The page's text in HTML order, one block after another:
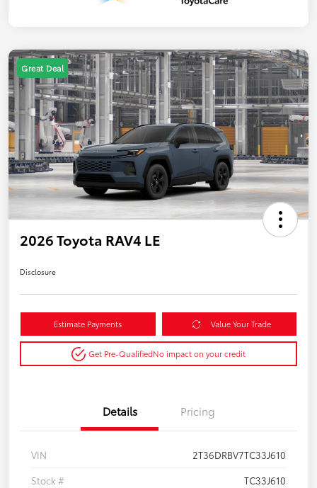
Great Deal
2026 Toyota RAV4 LE
Disclosure
Estimate Payments Value Your Trade
Get Pre-QualifiedNo impact on your credit
Details Pricing
VIN
2T36DRBV7TC33J610
Stock #
TC33J610